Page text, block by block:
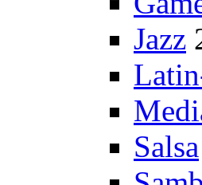
Jazz
Salsa